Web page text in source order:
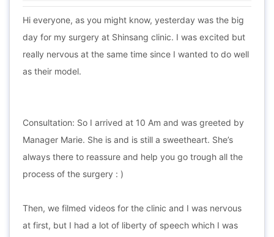
Hi everyone, as you might know, yesterday was the big
day for my surgery at Shinsang clinic. I was excited but
really nervous at the same time since I wanted to do well
as their model.
Consultation: So I arrived at 10 Am and was greeted by
Manager Marie. She is and is still a sweetheart. She’s
always there to reassure and help you go trough all the
process of the surgery : )
Then, we filmed videos for the clinic and I was nervous
at first, but I had a lot of liberty of speech which I was